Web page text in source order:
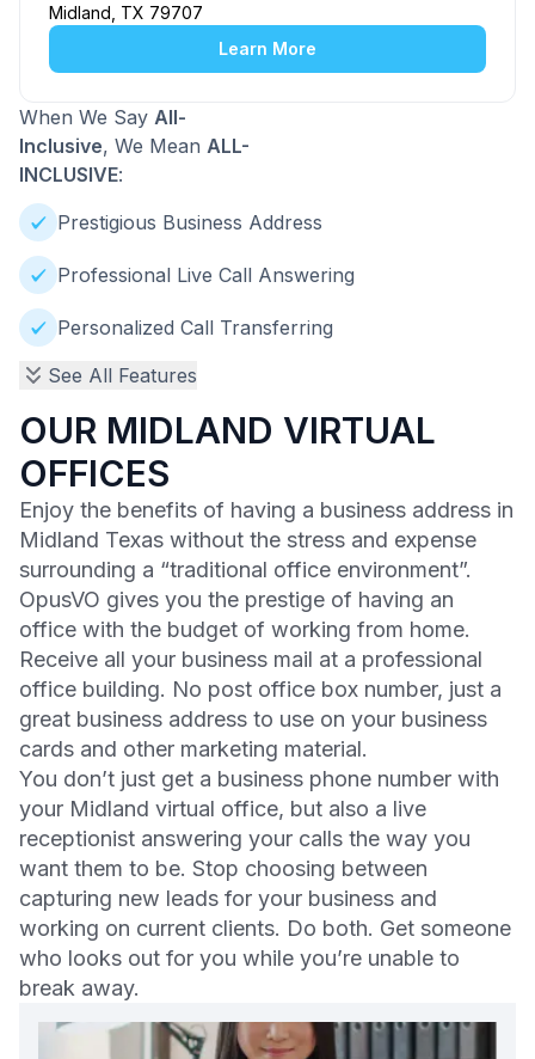
Midland, TX 79707
Learn More
When We Say All-
Inclusive, We Mean ALL-
INCLUSIVE:
Prestigious Business Address
Professional Live Call Answering
Personalized Call Transferring
See All Features
OUR MIDLAND VIRTUAL
OFFICES
Enjoy the benefits of having a business address in
Midland Texas without the stress and expense
surrounding a “traditional office environment”.
OpusVO gives you the prestige of having an
office with the budget of working from home.
Receive all your business mail at a professional
office building. No post office box number, just a
great business address to use on your business
cards and other marketing material.
You don’t just get a business phone number with
your Midland virtual office, but also a live
receptionist answering your calls the way you
want them to be. Stop choosing between
capturing new leads for your business and
working on current clients. Do both. Get someone
who looks out for you while you’re unable to
break away.